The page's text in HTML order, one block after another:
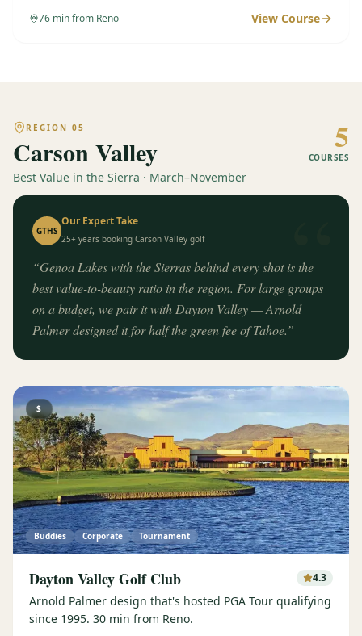
76 min from Reno View Course
REGION 05
Carson Valley
Best Value in the Sierra · March–November
5
COURSES
“
GTHS
Our Expert Take
25+ years booking Carson Valley golf
“Genoa Lakes with the Sierras behind every shot is the
best value-to-beauty ratio in the region. For large groups
on a budget, we pair it with Dayton Valley — Arnold
Palmer designed it for half the green fee of Tahoe.”
$
Buddies Corporate Tournament
Dayton Valley Golf Club 4.3
Arnold Palmer design that's hosted PGA Tour qualifying
since 1995. 30 min from Reno.